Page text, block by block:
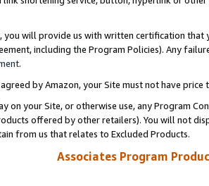
you will provide us with written certification
including the Program Policies). Any
.
by Amazon, your Site must not have
on your Site, or otherwise use, any Program
offered by other retailers). You will not
from us that relates to Excluded Products.
Associates Program